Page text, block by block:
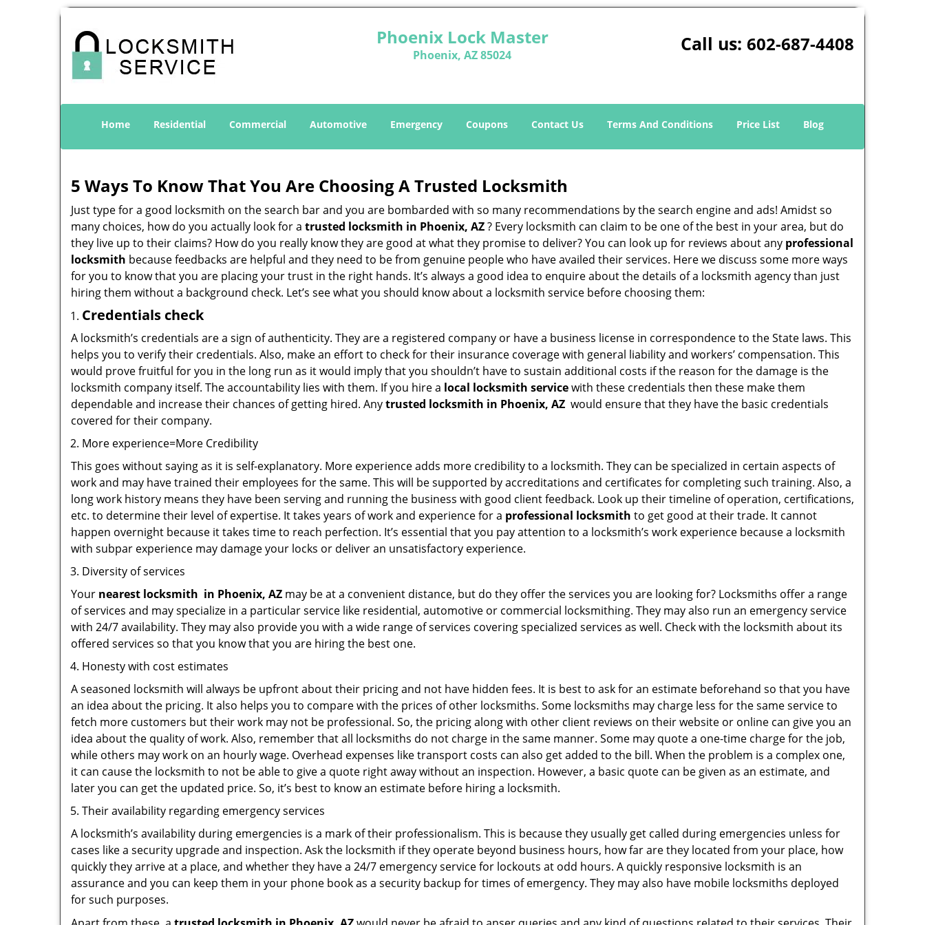
Phoenix Lock Master
Phoenix, AZ 85024 Call us: 602-687-4408
Home Residential Commercial Automotive Emergency Coupons Contact Us Terms And Conditions Price List Blog
5 Ways To Know That You Are Choosing A Trusted Locksmith
Just type for a good locksmith on the search bar and you are bombarded with so many recommendations by the search engine and ads! Amidst so
many choices, how do you actually look for a trusted locksmith in Phoenix, AZ? Every locksmith can claim to be one of the best in your area, but do
they live up to their claims? How do you really know they are good at what they promise to deliver? You can look up for reviews about any professional
locksmith because feedbacks are helpful and they need to be from genuine people who have availed their services. Here we discuss some more ways
for you to know that you are placing your trust in the right hands. It’s always a good idea to enquire about the details of a locksmith agency than just
hiring them without a background check. Let’s see what you should know about a locksmith service before choosing them:
Credentials check
A locksmith’s credentials are a sign of authenticity. They are a registered company or have a business license in correspondence to the State laws. This
helps you to verify their credentials. Also, make an effort to check for their insurance coverage with general liability and workers’ compensation. This
would prove fruitful for you in the long run as it would imply that you shouldn’t have to sustain additional costs if the reason for the damage is the
locksmith company itself. The accountability lies with them. If you hire a local locksmith servicewith these credentials then these make them
dependable and increase their chances of getting hired. Anytrusted locksmith in Phoenix, AZ would ensure that they have the basic credentials
covered for their company.
More experience=More Credibility
This goes without saying as it is self-explanatory. More experience adds more credibility to a locksmith. They can be specialized in certain aspects of
work and may have trained their employees for the same. This will be supported by accreditations and certificates for completing such training. Also, a
long work history means they have been serving and running the business with good client feedback. Look up their timeline of operation, certifications,
etc. to determine their level of expertise. It takes years of work and experience for a professional locksmith to get good at their trade. It cannot
happen overnight because it takes time to reach perfection. It’s essential that you pay attention to a locksmith’s work experience because a locksmith
with subpar experience may damage your locks or deliver an unsatisfactory experience.
Diversity of services
Your nearest locksmith in Phoenix, AZ may be at a convenient distance, but do they offer the services you are looking for? Locksmiths offer a range
of services and may specialize in a particular service like residential, automotive or commercial locksmithing. They may also run an emergency service
with 24/7 availability. They may also provide you with a wide range of services covering specialized services as well. Check with the locksmith about its
offered services so that you know that you are hiring the best one.
Honesty with cost estimates
A seasoned locksmith will always be upfront about their pricing and not have hidden fees. It is best to ask for an estimate beforehand so that you have
an idea about the pricing. It also helps you to compare with the prices of other locksmiths. Some locksmiths may charge less for the same service to
fetch more customers but their work may not be professional. So, the pricing along with other client reviews on their website or online can give you an
idea about the quality of work. Also, remember that all locksmiths do not charge in the same manner. Some may quote a one-time charge for the job,
while others may work on an hourly wage. Overhead expenses like transport costs can also get added to the bill. When the problem is a complex one,
it can cause the locksmith to not be able to give a quote right away without an inspection. However, a basic quote can be given as an estimate, and
later you can get the updated price. So, it’s best to know an estimate before hiring a locksmith.
Their availability regarding emergency services
A locksmith’s availability during emergencies is a mark of their professionalism. This is because they usually get called during emergencies unless for
cases like a security upgrade and inspection. Ask the locksmith if they operate beyond business hours, how far are they located from your place, how
quickly they arrive at a place, and whether they have a 24/7 emergency service for lockouts at odd hours. A quickly responsive locksmith is an
assurance and you can keep them in your phone book as a security backup for times of emergency. They may also have mobile locksmiths deployed
for such purposes.